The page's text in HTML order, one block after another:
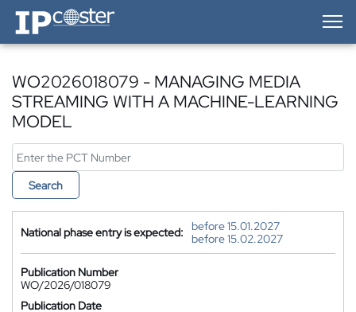
IP-Coster — Home
WO2026018079 - MANAGING MEDIA
STREAMING WITH A MACHINE-LEARNING
MODEL
Search
National phase entry is expected:
before 15.01.2027
before 15.02.2027
Publication Number
WO/2026/018079
Publication Date